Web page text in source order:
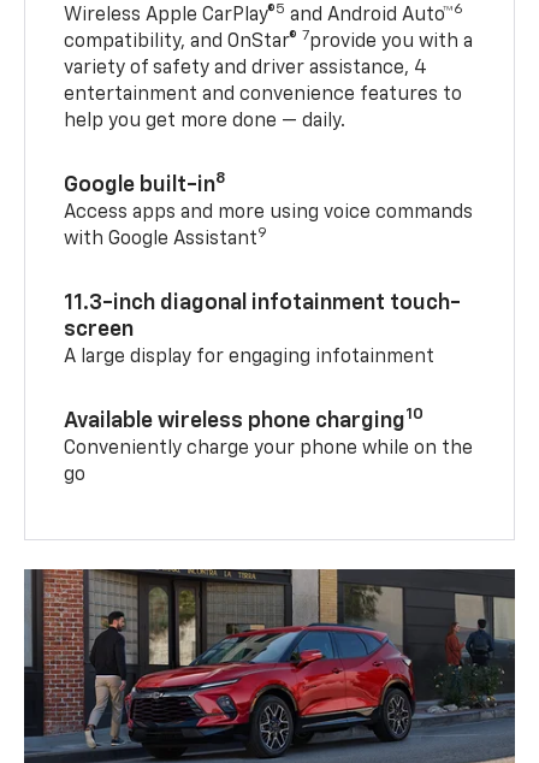
Wireless Apple CarPlay®5 and Android Auto™6
compatibility, and OnStar® 7provide you with a
variety of safety and driver assistance, 4
entertainment and convenience features to
help you get more done — daily.
Google built-in8
Access apps and more using voice commands
with Google Assistant9
11.3-inch diagonal infotainment touch-
screen
A large display for engaging infotainment
Available wireless phone charging10
Conveniently charge your phone while on the
go